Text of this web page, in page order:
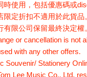
使用，包括優惠碼或
定折扣不適用於此貨品
限公司保留最終決定權
or cancellation is not
with any other offers.
Souvenir/ Stationery
Lee Music Co., Ltd.